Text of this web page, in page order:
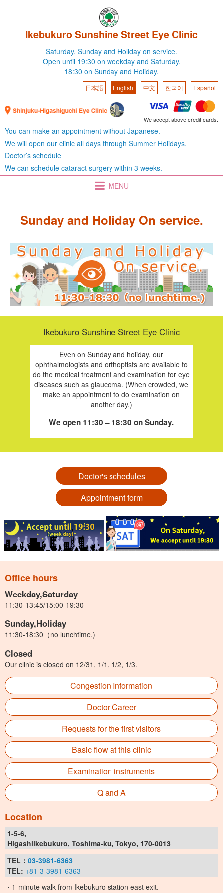
Ikebukuro Sunshine Street Eye Clinic
Saturday, Sunday and Holiday on service.
Open until 19:30 on weekday and Saturday,
18:30 on Sunday and Holiday.
日本語 English 中文 한국어 Español
We accept above credit cards.
You can make an appointment without Japanese.
We will open our clinic all days through Summer Holidays.
Doctor’s schedule
We can schedule cataract surgery within 3 weeks.
MENU
Sunday and Holiday On service.
Ikebukuro Sunshine Street Eye Clinic
Even on Sunday and holiday, our
ophthalmologists and orthoptists are available to
do the medical treatment and examination for eye
diseases such as glaucoma. (When crowded, we
make an appointment to do examination on
another day.)
We open 11:30 – 18:30 on Sunday.
Doctor's schedules
Appointment form
Office hours
Weekday,Saturday
11:30-13:45/15:00-19:30
Sunday,Holiday
11:30-18:30（no lunchtime.)
Closed
Our clinic is closed on 12/31, 1/1, 1/2, 1/3.
Congestion Information
Doctor Career
Requests for the first visitors
Basic flow at this clinic
Examination instruments
Q and A
Location
1-5-6,
Higashiikebukuro, Toshima-ku, Tokyo, 170-0013
TEL： 03-3981-6363
TEL: +81-3-3981-6363
・1-minute walk from Ikebukuro station east exit.